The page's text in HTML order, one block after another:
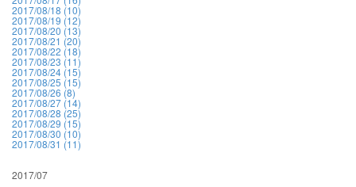
2017/08/18 (10)
2017/08/19 (12)
2017/08/20 (13)
2017/08/21 (20)
2017/08/22 (18)
2017/08/23 (11)
2017/08/24 (15)
2017/08/25 (15)
2017/08/26 (8)
2017/08/27 (14)
2017/08/28 (25)
2017/08/29 (15)
2017/08/30 (10)
2017/08/31 (11)
2017/07